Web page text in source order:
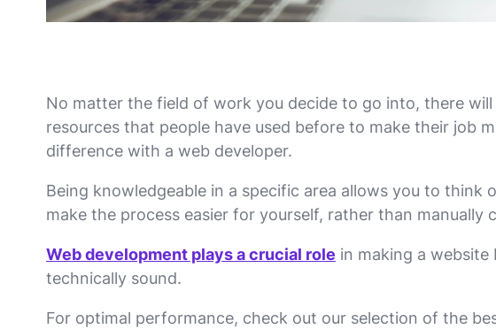
No matter the field of work you decide to go into, there
resources that people have used before to make their job
difference with a web developer.
Being knowledgeable in a specific area allows you to think
make the process easier for yourself, rather than manually
Web development plays a crucial role in making a website
technically sound.
For optimal performance, check out our selection of the